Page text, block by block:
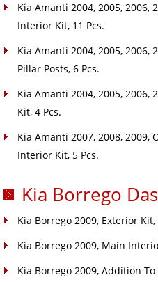
Kia Amanti 2004, 2005, 2006,
Interior Kit, 11 Pcs.
Kia Amanti 2004, 2005, 2006,
Pillar Posts, 6 Pcs.
Kia Amanti 2004, 2005, 2006,
Kit, 4 Pcs.
Kia Amanti 2007, 2008, 2009,
Interior Kit, 5 Pcs.
Kia Borrego
Kia Borrego 2009, Exterior Kit,
Kia Borrego 2009, Main
Kia Borrego 2009, Addition